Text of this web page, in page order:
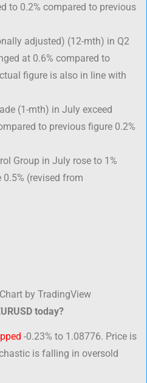
to 0.2% compared to previous
adjusted) (12-mth) in Q2
at 0.6% compared to
figure is also in line with
(1-mth) in July exceed
to previous figure 0.2%
Group in July rose to 1%
(revised from
by TradingView
today?
-0.23% to 1.08776. Price is
is falling in oversold